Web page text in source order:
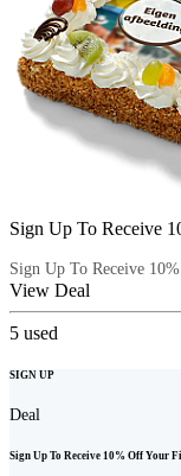
Sign Up To Receive
Sign Up To Receive
View Deal
5 used
SIGN UP
Deal
Sign Up To Receive 10% Off Your